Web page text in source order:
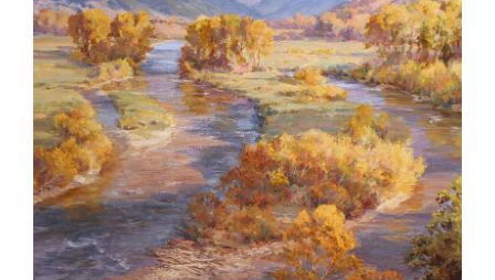
SCULPTURE
WATERCOLOR
ARTISTS
ABOUT
CONTACT